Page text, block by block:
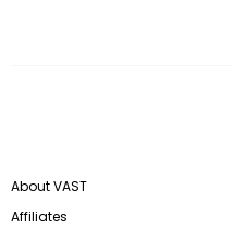
About VAST
Affiliates